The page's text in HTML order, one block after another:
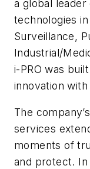
a global
technologies
Surveillance,
Industrial/
i-PRO was
innovation with
The
services
moments of
and protect.